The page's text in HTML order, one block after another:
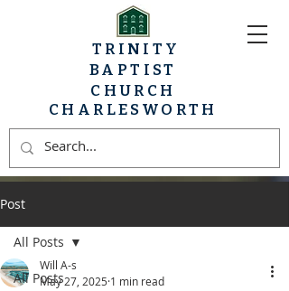
CHARLESWORTH
TRINITY
BAPTIST
CHURCH
Post
All Posts
All Posts
Will A-s
May 27, 2025 1 min read